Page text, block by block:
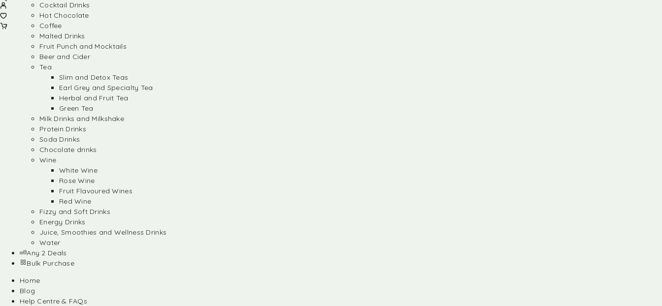
Cocktail Drinks
Hot Chocolate
Coffee
Malted Drinks
Fruit Punch and Mocktails
Beer and Cider
Tea
Slim and Detox Teas
Earl Grey and Specialty Tea
Herbal and Fruit Tea
Green Tea
Milk Drinks and Milkshake
Protein Drinks
Soda Drinks
Chocolate drinks
Wine
White Wine
Rose Wine
Fruit Flavoured Wines
Red Wine
Fizzy and Soft Drinks
Energy Drinks
Juice, Smoothies and Wellness Drinks
Water
Any 2 Deals
Bulk Purchase
Home
Blog
Help Centre & FAQs